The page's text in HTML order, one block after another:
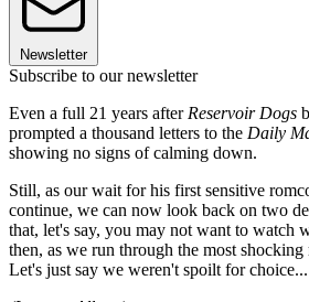
Newsletter
Subscribe to our newsletter
Even a full 21 years after Reservoir Dogs
prompted a thousand letters to the Daily
showing no signs of calming down.
Still, as our wait for his first sensitive
continue, we can now look back on two
that, let's say, you may not want to watch
then, as we run through the most
Let's just say we weren't spoilt for choice...